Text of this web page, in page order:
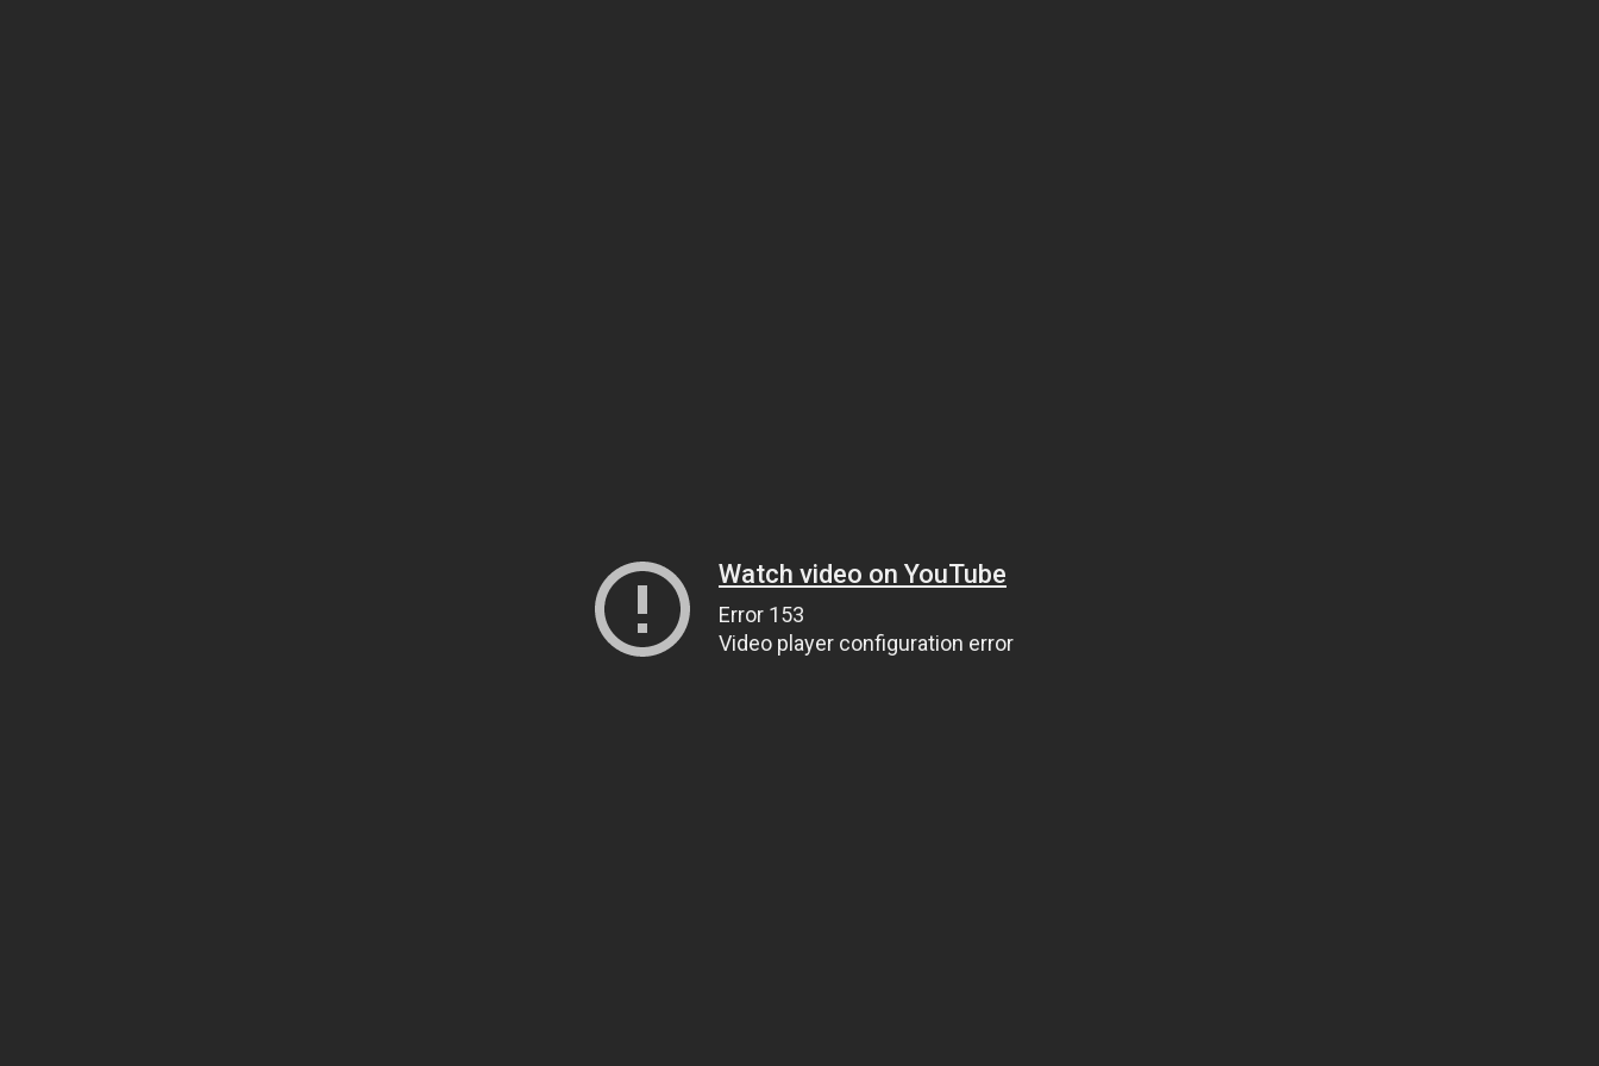
Watch video on YouTube
Error 153
Video player configuration error